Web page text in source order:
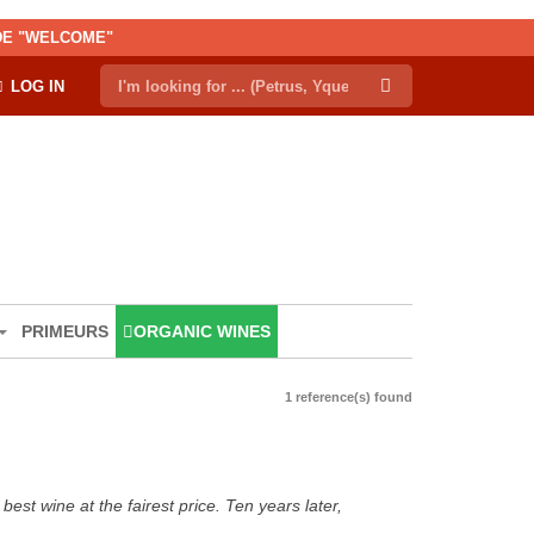
"WELCOME"
LOG IN
PRIMEURS ORGANIC WINES
1 reference(s) found
wine at the fairest price. Ten years later,